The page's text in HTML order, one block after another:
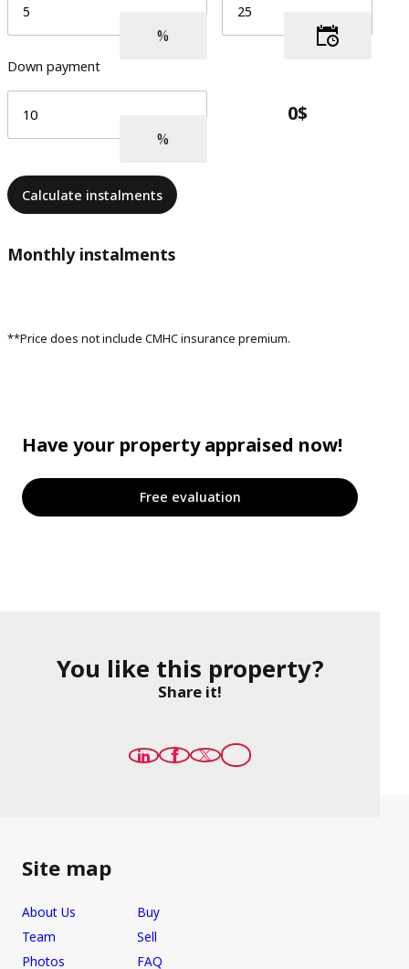
Down payment
Calculate instalments
Monthly instalments
**Price does not include CMHC insurance premium.
Have your property appraised now!
Free evaluation
You like this property?
Share it!
Site map
About Us
Team
Photos
Buy
Sell
FAQ